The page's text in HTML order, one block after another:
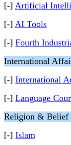
[-] Artificial
[-] AI Tools
[-] Fourth
International
[-] International
[-] Language
Religion & Belief
[-] Islam